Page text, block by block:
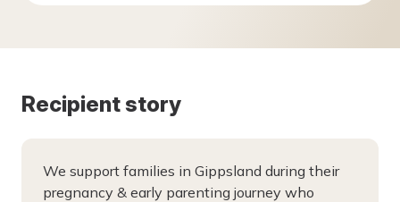
Recipient story
We support families in Gippsland during their
pregnancy & early parenting journey who